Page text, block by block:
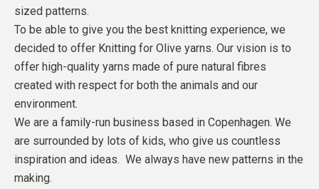
sized patterns.
To be able to give you the best knitting experience, we
decided to offer Knitting for Olive yarns. Our vision is to
offer high-quality yarns made of pure natural fibres
created with respect for both the animals and our
environment.
We are a family-run business based in Copenhagen. We
are surrounded by lots of kids, who give us countless
inspiration and ideas. We always have new patterns in the
making.